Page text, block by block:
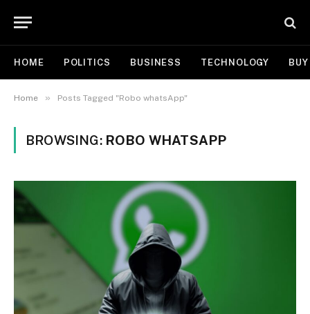
HOME POLITICS BUSINESS TECHNOLOGY
Home » Posts Tagged "Robo whatsApp"
BROWSING: ROBO WHATSAPP